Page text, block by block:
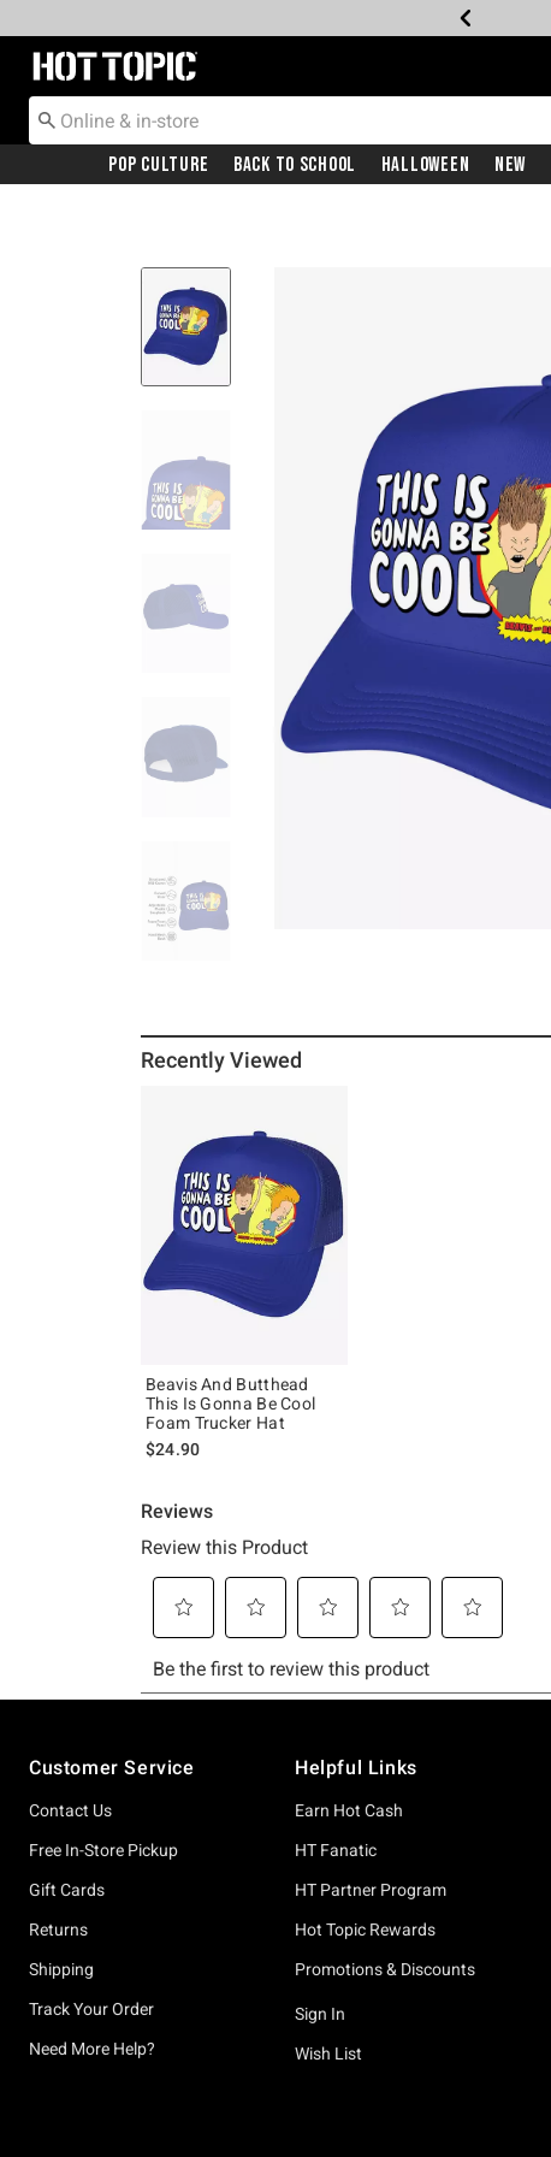
Redirect to Hot Topic Home Page
Pop Culture Back To School Halloween New
Recently Viewed
Beavis And Butthead
This Is Gonna Be Cool
Foam Trucker Hat
$24.90
Customer Service
Contact Us
Free In-Store Pickup
Gift Cards
Returns
Shipping
Track Your Order
Need More Help?
Helpful Links
Earn Hot Cash
HT Fanatic
HT Partner Program
Hot Topic Rewards
Promotions & Discounts
Sign In
Wish List